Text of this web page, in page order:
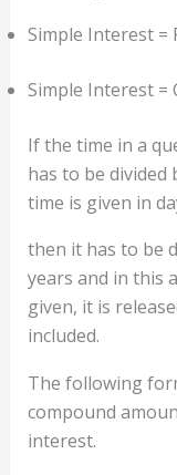
Simple Interest =
Simple Interest =
If the time in a
has to be
time is given in
then it has to be
years and in this
given, it is
included.
The following
compound
interest.